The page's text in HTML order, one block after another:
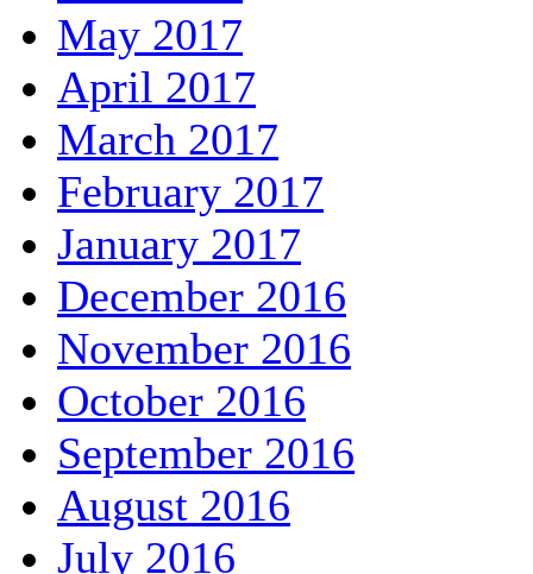
May 2017
April 2017
March 2017
February 2017
January 2017
December 2016
November 2016
October 2016
September 2016
August 2016
July 2016